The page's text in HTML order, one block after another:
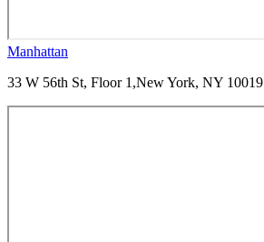
Manhattan
33 W 56th St, Floor 1,New York, NY 10019